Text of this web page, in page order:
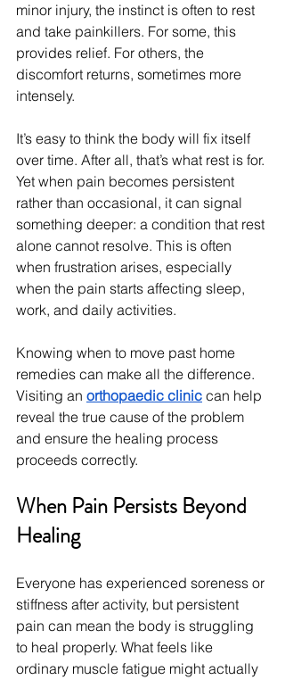
minor injury, the instinct is often to rest
and take painkillers. For some, this
provides relief. For others, the
discomfort returns, sometimes more
intensely.
It’s easy to think the body will fix itself
over time. After all, that’s what rest is for.
Yet when pain becomes persistent
rather than occasional, it can signal
something deeper: a condition that rest
alone cannot resolve. This is often
when frustration arises, especially
when the pain starts affecting sleep,
work, and daily activities.
Knowing when to move past home
remedies can make all the difference.
Visiting an orthopaedic clinic can help
reveal the true cause of the problem
and ensure the healing process
proceeds correctly.
When Pain Persists Beyond
Healing
Everyone has experienced soreness or
stiffness after activity, but persistent
pain can mean the body is struggling
to heal properly. What feels like
ordinary muscle fatigue might actually